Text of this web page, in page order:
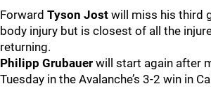
Forward Tyson Jost will miss his third
body injury but is closest of all the
returning.
Philipp Grubauer will start again after
Tuesday in the Avalanche’s 3-2 win in